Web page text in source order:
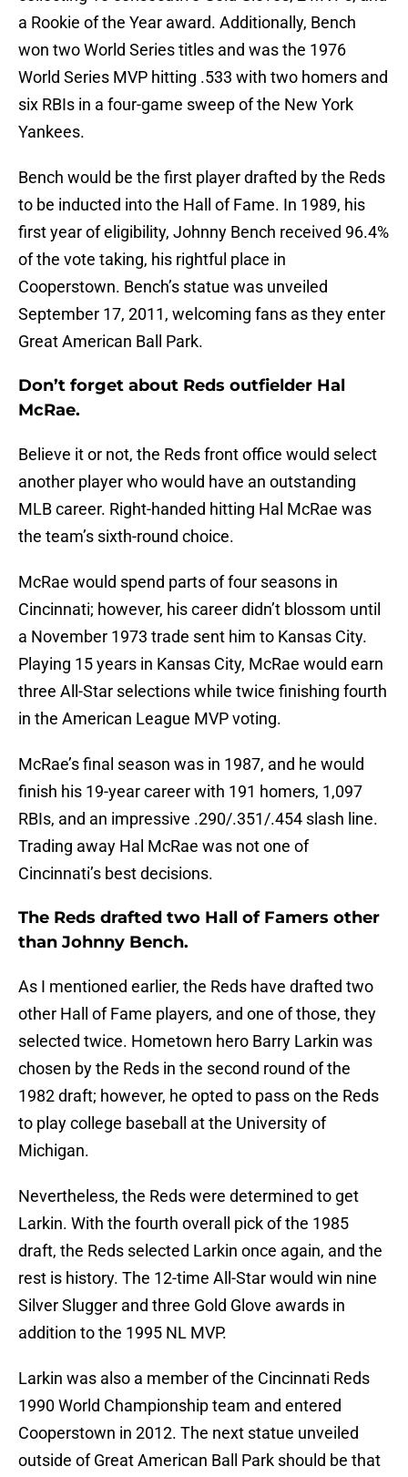
a Rookie of the Year award. Additionally, Bench
won two World Series titles and was the 1976
World Series MVP hitting .533 with two homers and
six RBIs in a four-game sweep of the New York
Yankees.
Bench would be the first player drafted by the Reds
to be inducted into the Hall of Fame. In 1989, his
first year of eligibility, Johnny Bench received 96.4%
of the vote taking, his rightful place in
Cooperstown. Bench’s statue was unveiled
September 17, 2011, welcoming fans as they enter
Great American Ball Park.
Don’t forget about Reds outfielder Hal
McRae.
Believe it or not, the Reds front office would select
another player who would have an outstanding
MLB career. Right-handed hitting Hal McRae was
the team’s sixth-round choice.
McRae would spend parts of four seasons in
Cincinnati; however, his career didn’t blossom until
a November 1973 trade sent him to Kansas City.
Playing 15 years in Kansas City, McRae would earn
three All-Star selections while twice finishing fourth
in the American League MVP voting.
McRae’s final season was in 1987, and he would
finish his 19-year career with 191 homers, 1,097
RBIs, and an impressive .290/.351/.454 slash line.
Trading away Hal McRae was not one of
Cincinnati’s best decisions.
The Reds drafted two Hall of Famers other
than Johnny Bench.
As I mentioned earlier, the Reds have drafted two
other Hall of Fame players, and one of those, they
selected twice. Hometown hero Barry Larkin was
chosen by the Reds in the second round of the
1982 draft; however, he opted to pass on the Reds
to play college baseball at the University of
Michigan.
Nevertheless, the Reds were determined to get
Larkin. With the fourth overall pick of the 1985
draft, the Reds selected Larkin once again, and the
rest is history. The 12-time All-Star would win nine
Silver Slugger and three Gold Glove awards in
addition to the 1995 NL MVP.
Larkin was also a member of the Cincinnati Reds
1990 World Championship team and entered
Cooperstown in 2012. The next statue unveiled
outside of Great American Ball Park should be that